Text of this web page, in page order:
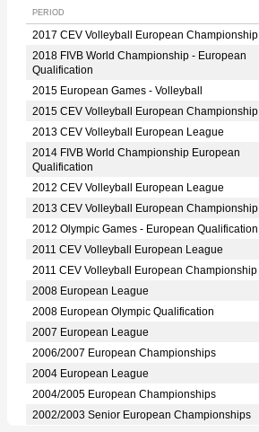
PERIOD
2017 CEV Volleyball European Championship
2018 FIVB World Championship - European
Qualification
2015 European Games - Volleyball
2015 CEV Volleyball European Championship
2013 CEV Volleyball European League
2014 FIVB World Championship European
Qualification
2012 CEV Volleyball European League
2013 CEV Volleyball European Championship
2012 Olympic Games - European Qualification
2011 CEV Volleyball European League
2011 CEV Volleyball European Championship
2008 European League
2008 European Olympic Qualification
2007 European League
2006/2007 European Championships
2004 European League
2004/2005 European Championships
2002/2003 Senior European Championships